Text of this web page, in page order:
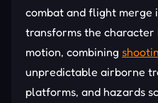
combat and flight merge
transforms the
motion, combining
unpredictable airborne
platforms, and hazards